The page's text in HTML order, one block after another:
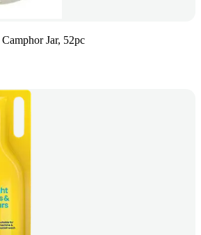
Jar, 52pc